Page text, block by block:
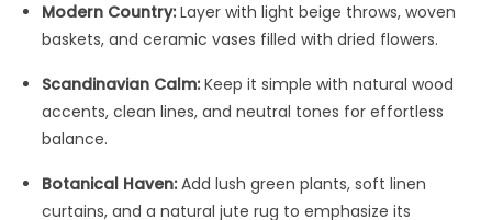
Modern Country:Layer with light beige throws, woven
baskets, and ceramic vases filled with dried flowers.
Scandinavian Calm:Keep it simple with natural wood
accents, clean lines, and neutral tones for effortless
balance.
Botanical Haven:Add lush green plants, soft linen
curtains, and a natural jute rug to emphasize its